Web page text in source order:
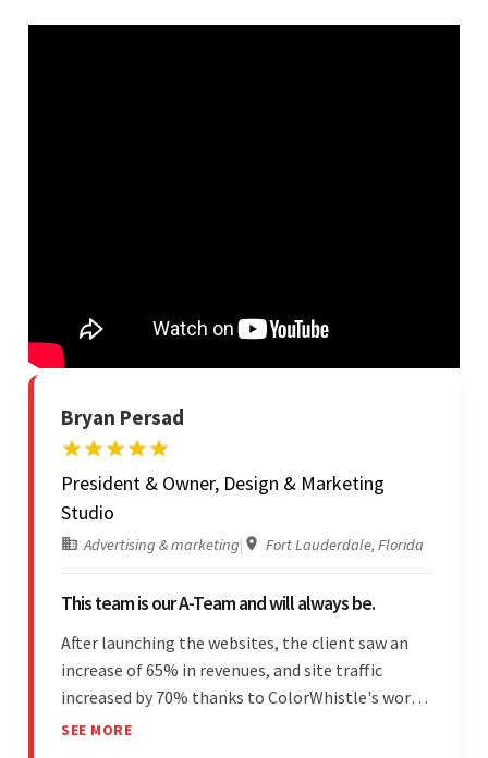
Bryan Persad
President & Owner, Design & Marketing
Studio
Advertising & marketing| Fort Lauderdale, Florida
This team is our A-Team and will always be.
After launching the websites, the client saw an
increase of 65% in revenues, and site traffic
increased by 70% thanks to ColorWhistle's work.
The team communicated regularly through bi-
SEE MORE